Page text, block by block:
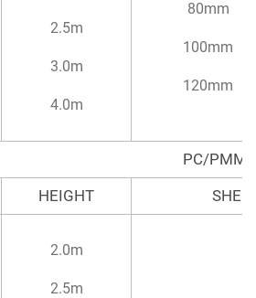
2.5m
3.0m
4.0m
80mm
100mm
120mm
PC/
HEIGHT
2.0m
2.5m